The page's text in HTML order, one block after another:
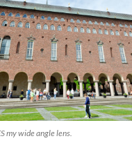
my wide angle lens.